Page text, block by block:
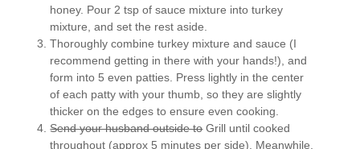
honey. Pour 2 tsp of sauce mixture into turkey
mixture, and set the rest aside.
Thoroughly combine turkey mixture and sauce (I
recommend getting in there with your hands!), and
form into 5 even patties. Press lightly in the center
of each patty with your thumb, so they are slightly
thicker on the edges to ensure even cooking.
Send your husband outside toGrill until cooked
throughout (approx 5 minutes per side). Meanwhile,